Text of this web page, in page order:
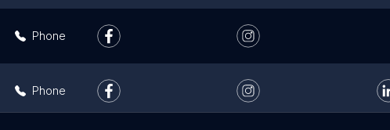
Phone
Phone